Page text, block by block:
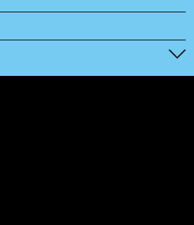
(monthly)
Club (monthly)
Young People (alerts)